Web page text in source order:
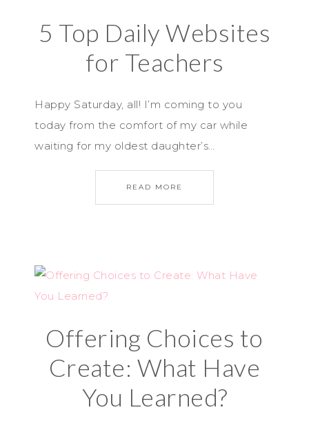
5 Top Daily Websites
for Teachers
Happy Saturday, all! I’m coming to you
today from the comfort of my car while
waiting for my oldest daughter’s…
READ MORE
Offering Choices to
Create: What Have
You Learned?